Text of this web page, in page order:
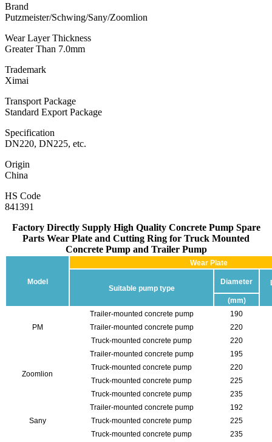
Brand
Putzmeister/Schwing/Sany/Zoomlion
Wear Layer Thickness
Greater Than 7.0mm
Trademark
Ximai
Transport Package
Standard Export Package
Specification
DN220, DN225, etc.
Origin
China
HS Code
841391
Factory Directly Supply High Quality Concrete Pump Spare
Parts Wear Plate and Cutting Ring for Truck Mounted
Concrete Pump and Trailer Pump
Model
Wear Plate
Suitable pump type
Diameter
(mm)
PM
Trailer-mounted concrete pump
190
Trailer-mounted concrete pump
220
Truck-mounted concrete pump
220
Zoomlion
Trailer-mounted concrete pump
195
Truck-mounted concrete pump
220
Truck-mounted concrete pump
225
Truck-mounted concrete pump
235
Sany
Trailer-mounted concrete pump
192
Truck-mounted concrete pump
225
Truck-mounted concrete pump
235